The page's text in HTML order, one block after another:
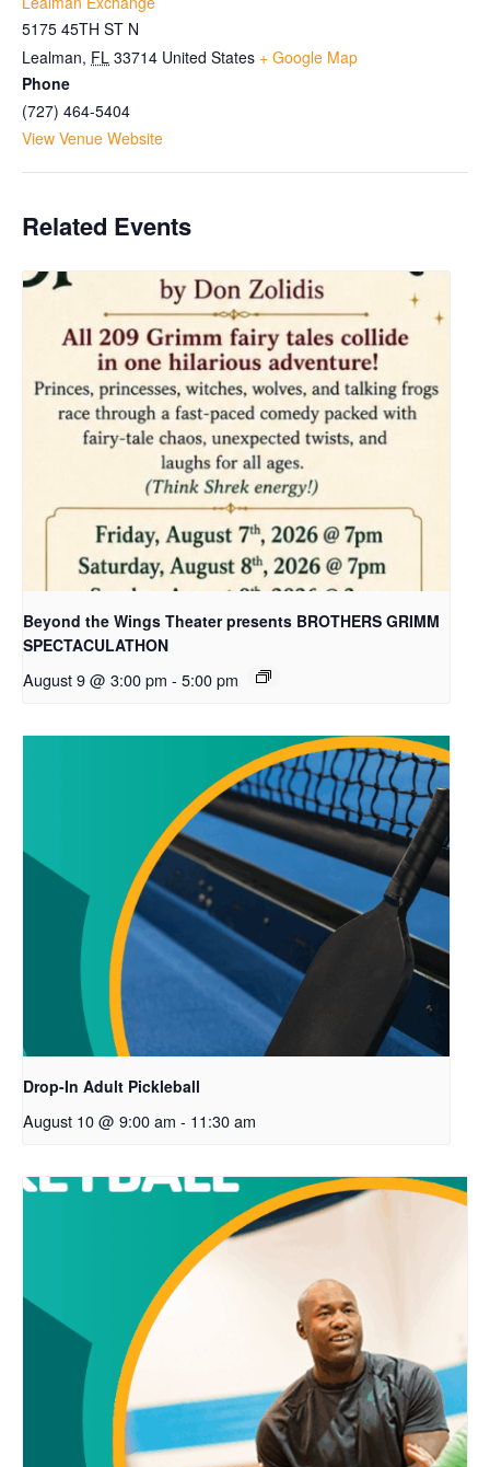
5175 45TH ST N
Lealman, FL 33714 United States + Google Map
Phone
(727) 464-5404
View Venue Website
Related Events
Beyond the Wings Theater presents BROTHERS GRIMM
SPECTACULATHON
August 9 @ 3:00 pm - 5:00 pm
Drop-In Adult Pickleball
August 10 @ 9:00 am - 11:30 am